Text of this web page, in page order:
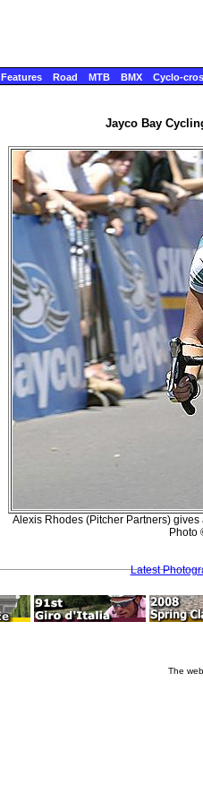
Features Road MTB BMX Cyclo-
Jayco Bay
Alexis Rhodes (Pitcher Partners)
Photo
Latest
The